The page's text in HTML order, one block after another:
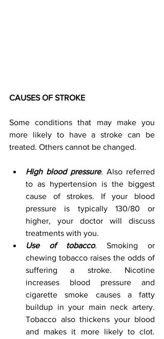
CAUSES OF STROKE
Some conditions that may make you
more likely to have a stroke can be
treated. Others cannot be changed.
High blood pressure. Also referred
to as hypertension is the biggest
cause of strokes. If your blood
pressure is typically 130/80 or
higher, your doctor will discuss
treatments with you.
Use of tobacco. Smoking or
chewing tobacco raises the odds of
suffering a stroke. Nicotine
increases blood pressure and
cigarette smoke causes a fatty
buildup in your main neck artery.
Tobacco also thickens your blood
and makes it more likely to clot.